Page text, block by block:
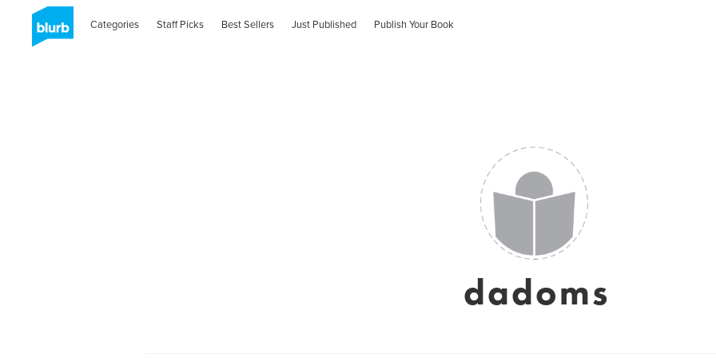
Categories Staff Picks Best Sellers Just Published Publish Your Book
dadoms